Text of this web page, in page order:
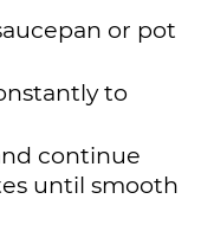
or pot
to
continue
until smooth